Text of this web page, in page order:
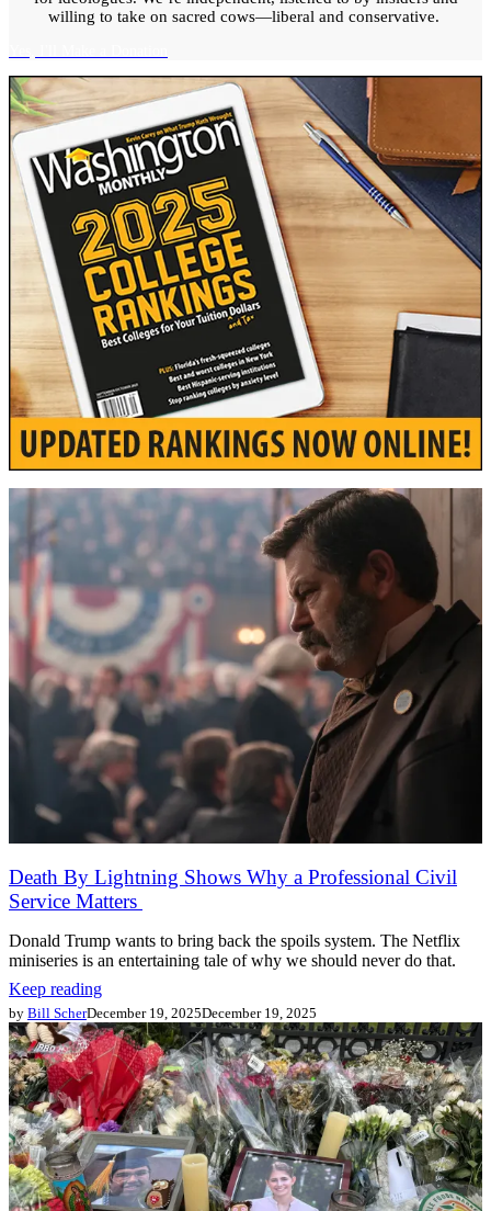
willing to take on sacred cows—liberal and conservative.
Death By Lightning Shows Why a Professional Civil
Service Matters
Donald Trump wants to bring back the spoils system. The Netflix
miniseries is an entertaining tale of why we should never do that.
Keep reading
by Bill ScherDecember 19, 2025December 19, 2025